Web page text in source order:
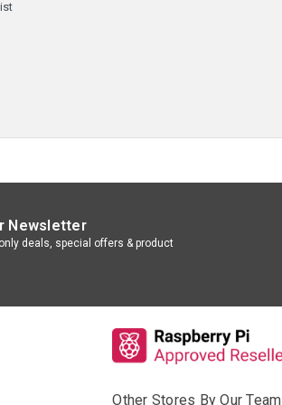
Newsletter
deals, special offers & product
Other Stores By Our Team